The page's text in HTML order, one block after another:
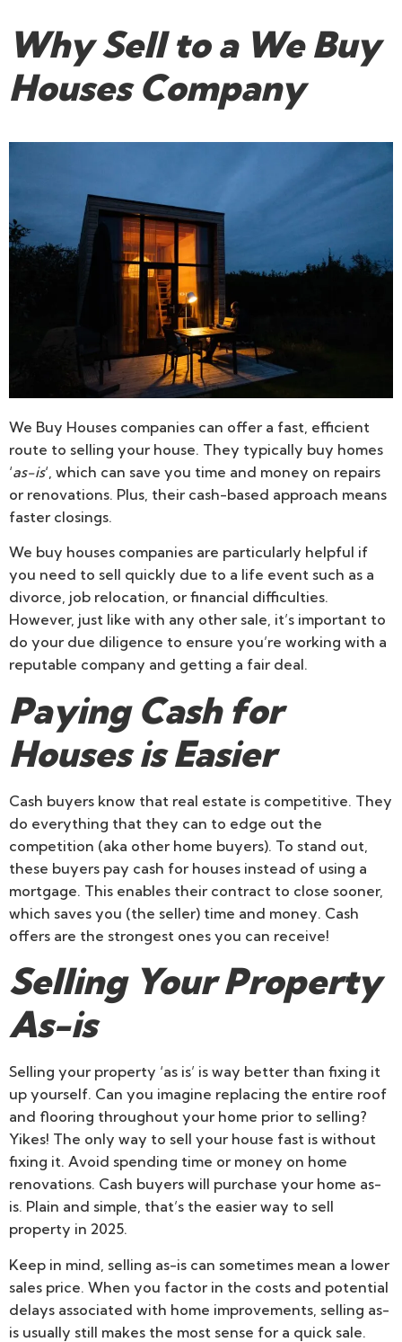
Why Sell to a We Buy
Houses Company
We Buy Houses companies can offer a fast, efficient
route to selling your house. They typically buy homes
‘as-is‘, which can save you time and money on repairs
or renovations. Plus, their cash-based approach means
faster closings.
We buy houses companies are particularly helpful if
you need to sell quickly due to a life event such as a
divorce, job relocation, or financial difficulties.
However, just like with any other sale, it’s important to
do your due diligence to ensure you’re working with a
reputable company and getting a fair deal.
Paying Cash for
Houses is Easier
Cash buyers know that real estate is competitive. They
do everything that they can to edge out the
competition (aka other home buyers). To stand out,
these buyers pay cash for houses instead of using a
mortgage. This enables their contract to close sooner,
which saves you (the seller) time and money. Cash
offers are the strongest ones you can receive!
Selling Your Property
As-is
Selling your property ‘as is’ is way better than fixing it
up yourself. Can you imagine replacing the entire roof
and flooring throughout your home prior to selling?
Yikes! The only way to sell your house fast is without
fixing it. Avoid spending time or money on home
renovations. Cash buyers will purchase your home as-
is. Plain and simple, that’s the easier way to sell
property in 2025.
Keep in mind, selling as-is can sometimes mean a lower
sales price. When you factor in the costs and potential
delays associated with home improvements, selling as-
is usually still makes the most sense for a quick sale.